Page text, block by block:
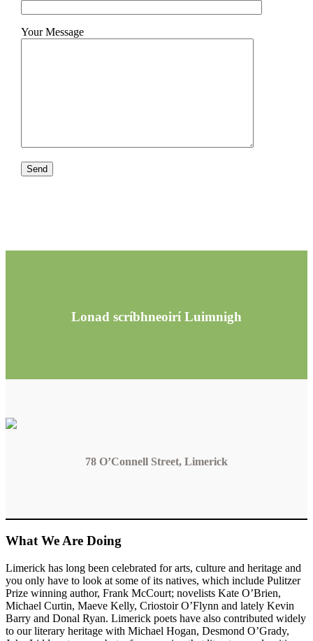
Your Message
Lonad scríbhneoirí Luimnigh
78 O’Connell Street, Limerick
What We Are Doing
Limerick has long been celebrated for arts, culture and heritage and
you only have to look at some of its natives, which include Pulitzer
Prize winning author, Frank McCourt; novelists Kate O’Brien,
Michael Curtin, Maeve Kelly, Criostoir O’Flynn and lately Kevin
Barry and Donal Ryan. Limerick poets have also contributed widely
to our literary heritage with Michael Hogan, Desmond O’Grady,